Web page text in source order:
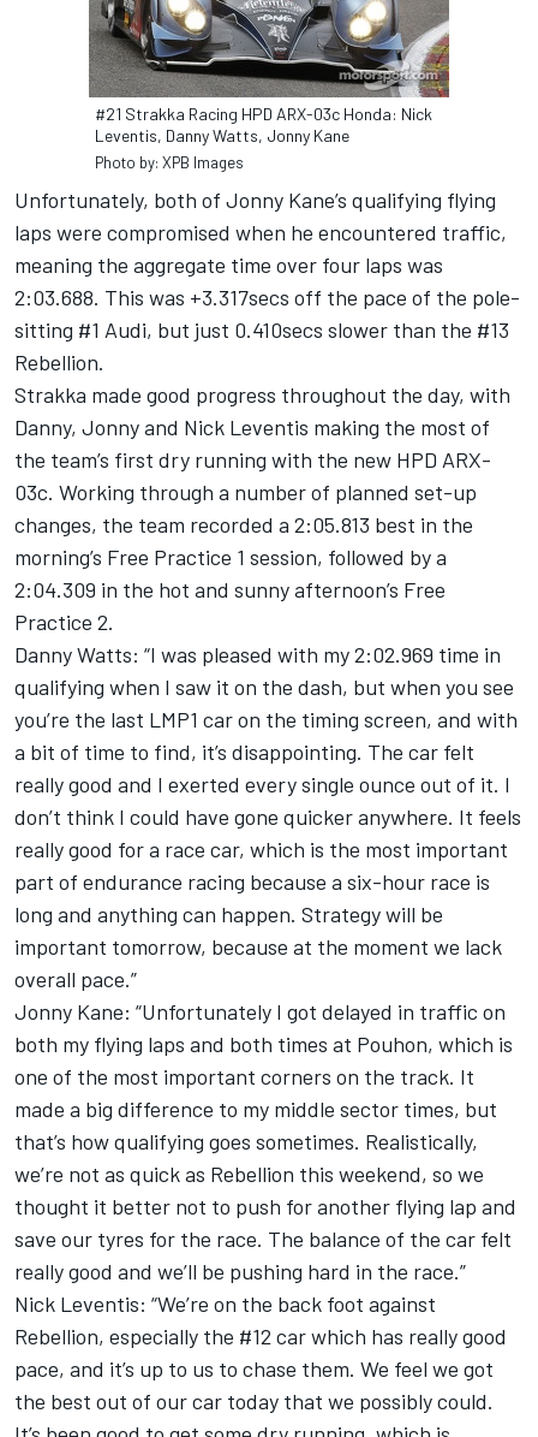
#21 Strakka Racing HPD ARX-03c Honda: Nick
Leventis, Danny Watts, Jonny Kane
Photo by: XPB Images
Unfortunately, both of Jonny Kane’s qualifying flying
laps were compromised when he encountered traffic,
meaning the aggregate time over four laps was
2:03.688. This was +3.317secs off the pace of the pole-
sitting #1 Audi, but just 0.410secs slower than the #13
Rebellion.
Strakka made good progress throughout the day, with
Danny, Jonny and Nick Leventis making the most of
the team’s first dry running with the new HPD ARX-
03c. Working through a number of planned set-up
changes, the team recorded a 2:05.813 best in the
morning’s Free Practice 1 session, followed by a
2:04.309 in the hot and sunny afternoon’s Free
Practice 2.
Danny Watts: “I was pleased with my 2:02.969 time in
qualifying when I saw it on the dash, but when you see
you’re the last LMP1 car on the timing screen, and with
a bit of time to find, it’s disappointing. The car felt
really good and I exerted every single ounce out of it. I
don’t think I could have gone quicker anywhere. It feels
really good for a race car, which is the most important
part of endurance racing because a six-hour race is
long and anything can happen. Strategy will be
important tomorrow, because at the moment we lack
overall pace.”
Jonny Kane: “Unfortunately I got delayed in traffic on
both my flying laps and both times at Pouhon, which is
one of the most important corners on the track. It
made a big difference to my middle sector times, but
that’s how qualifying goes sometimes. Realistically,
we’re not as quick as Rebellion this weekend, so we
thought it better not to push for another flying lap and
save our tyres for the race. The balance of the car felt
really good and we’ll be pushing hard in the race.”
Nick Leventis: “We’re on the back foot against
Rebellion, especially the #12 car which has really good
pace, and it’s up to us to chase them. We feel we got
the best out of our car today that we possibly could.